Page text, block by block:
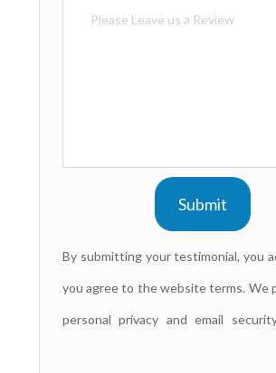
By submitting your testimonial, you
you agree to the website terms. We
personal privacy and email